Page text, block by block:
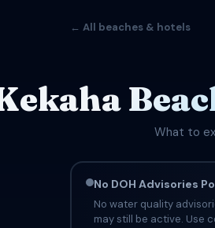
← All beaches & hotels
What to
No DOH Advisories
No water quality
may still be active. Use